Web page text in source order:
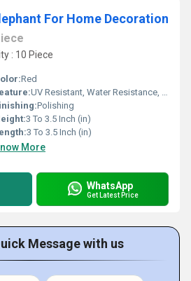
For Home Decoration
: 10 Piece
Red
UV Resistant, Water Resistance, Durable, Easy To Clean, Easy To Install, Washable
Polishing
3 To 3.5 Inch (in)
3 To 3.5 Inch (in)
More
WhatsApp
Get Latest Price
Message with us